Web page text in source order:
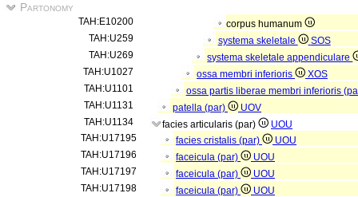
Partonomy
TAH:E10200
corpus humanum
TAH:U259
systema skeletale
SOS
TAH:U269
systema skeletale appendiculare
TAH:U1027
ossa membri inferioris
XOS
TAH:U1101
ossa partis liberae membri inferioris
TAH:U1131
patella (par)
UOV
TAH:U1134
facies articularis (par)
UOU
TAH:U17195
facies cristalis (par)
UOU
TAH:U17196
faceicula (par)
UOU
TAH:U17197
faceicula (par)
UOU
TAH:U17198
faceicula (par)
UOU